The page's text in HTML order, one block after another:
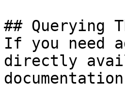
## Querying
If you need
directly